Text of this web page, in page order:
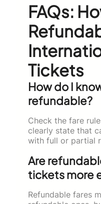
FAQs:
Tickets
How do I
refundable?
Check the fare
clearly state that
with full or partial
Are
tickets more
Refundable fares